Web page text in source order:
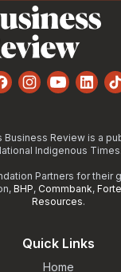
FacebookInstagram
YouTube
Business Review is a
Indigenous Times.
Partners for their
BHP, Commbank,
Resources.
Quick Links
Home